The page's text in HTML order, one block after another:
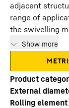
adjacent
range of
the swivelling
Show more
Product
External
Rolling